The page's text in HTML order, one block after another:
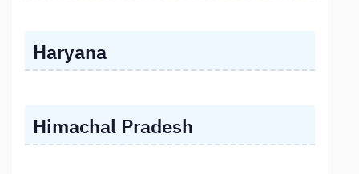
Haryana
Himachal Pradesh